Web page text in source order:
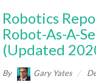
Robotics
Robot-As-A-
(updated
By Gary Yates